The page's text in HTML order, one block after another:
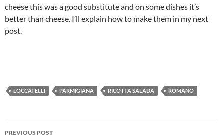
cheese this was a good substitute and on some dishes it’s
better than cheese. I’ll explain how to make them in my next
post.
LOCCATELLI PARMIGIANA RICOTTA SALADA ROMANO
Post
PREVIOUS POST